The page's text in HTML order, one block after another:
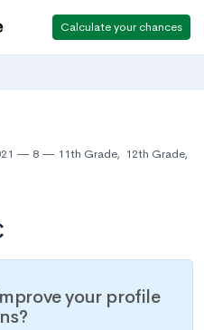
Calculate your chances
8 11th Grade, 12th Grade,
your profile